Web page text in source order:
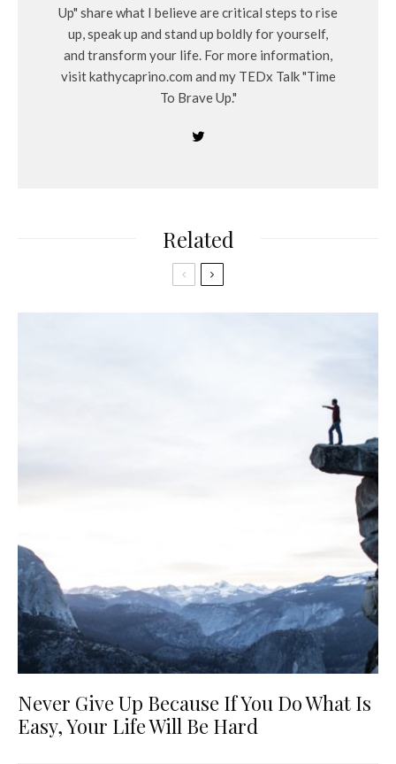
Up" share what I believe are critical steps to rise
up, speak up and stand up boldly for yourself,
and transform your life. For more information,
visit kathycaprino.com and my TEDx Talk "Time
To Brave Up."
Related
Never Give Up Because If You Do What Is
Easy, Your Life Will Be Hard